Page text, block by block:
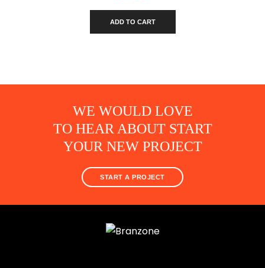
ADD TO CART
WE WOULD LOVE
TO HEAR ABOUT START
YOUR NEW PROJECT
START A PROJECT